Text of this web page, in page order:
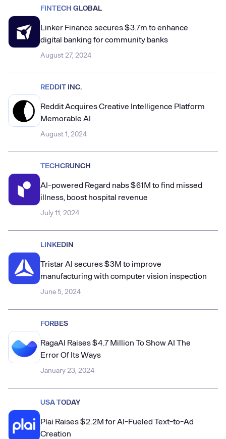
FINTECH GLOBAL
Linker Finance secures $3.7m to enhance
digital banking for community banks
August 27, 2024
REDDIT INC.
Reddit Acquires Creative Intelligence Platform
Memorable AI
August 1, 2024
TECHCRUNCH
AI-powered Regard nabs $61M to find missed
illness, boost hospital revenue
July 11, 2024
LINKEDIN
Tristar AI secures $3M to improve
manufacturing with computer vision inspection
June 5, 2024
FORBES
RagaAI Raises $4.7 Million To Show AI The
Error Of Its Ways
January 23, 2024
USA TODAY
Plai Raises $2.2M for AI-Fueled Text-to-Ad
Creation